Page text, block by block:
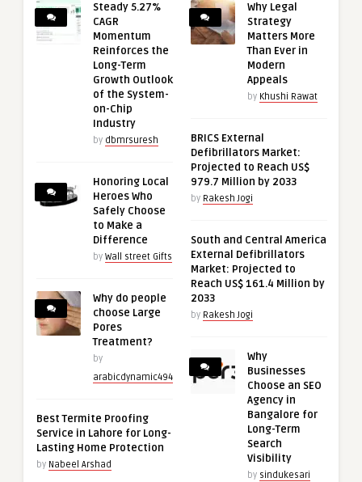
Steady 5.27%
CAGR
Momentum
Reinforces the
Long-Term
Growth Outlook
of the System-
on-Chip
Industry
by dbmrsuresh
Honoring Local
Heroes Who
Safely Choose
to Make a
Difference
by Wall street Gifts
Why do people
choose Large
Pores
Treatment?
by
arabicdynamic494
Best Termite Proofing
Service in Lahore for Long-
Lasting Home Protection
by Nabeel Arshad
Why Legal
Strategy
Matters More
Than Ever in
Modern
Appeals
by Khushi Rawat
BRICS External
Defibrillators Market:
Projected to Reach US$
979.7 Million by 2033
by Rakesh Jogi
South and Central America
External Defibrillators
Market: Projected to
Reach US$ 161.4 Million by
2033
by Rakesh Jogi
Why
Businesses
Choose an SEO
Agency in
Bangalore for
Long-Term
Search
Visibility
by sindukesari